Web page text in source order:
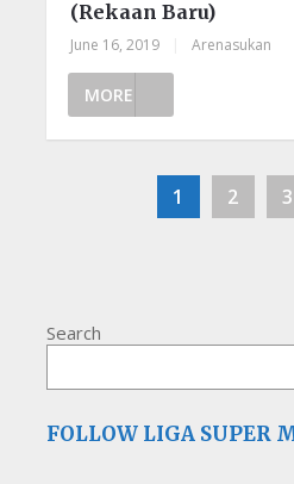
(Rekaan Baru)
June 16, 2019 Arenasukan
MORE
1 2 3
Search
FOLLOW LIGA SUPER